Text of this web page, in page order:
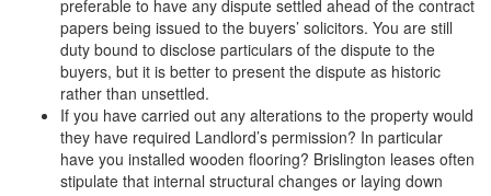
preferable to have any dispute settled ahead of the contract
papers being issued to the buyers’ solicitors. You are still
duty bound to disclose particulars of the dispute to the
buyers, but it is better to present the dispute as historic
rather than unsettled.
If you have carried out any alterations to the property would
they have required Landlord’s permission? In particular
have you installed wooden flooring? Brislington leases often
stipulate that internal structural changes or laying down